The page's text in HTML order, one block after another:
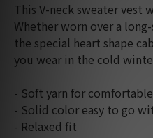
This V-neck sweater vest
Whether worn over a
the special heart shape
you wear in the cold
- Soft yarn for
- Solid color easy to go
- Relaxed fit